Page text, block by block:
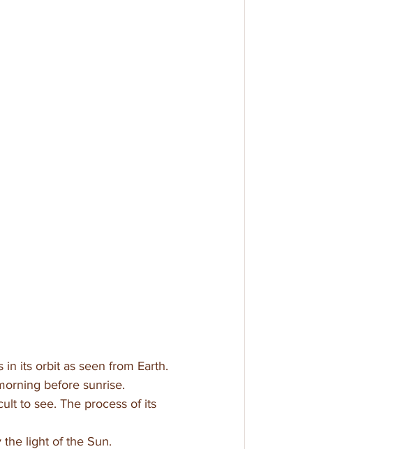
its orbit as seen from Earth.
before sunrise.
to see. The process of its
light of the Sun.